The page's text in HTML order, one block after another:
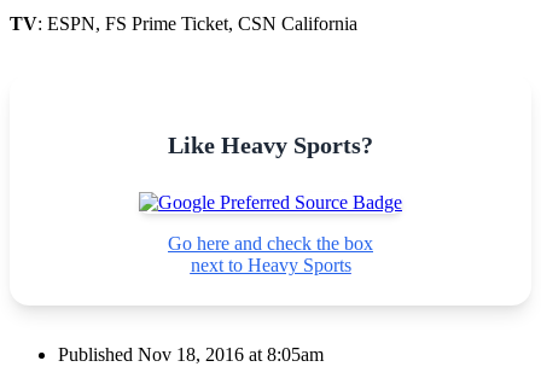
TV: ESPN, FS Prime Ticket, CSN California
Like Heavy Sports?
Go here and check the box
next to Heavy Sports
Published Nov 18, 2016 at 8:05am